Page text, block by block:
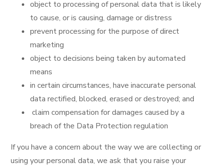
object to processing of personal data that is likely
to cause, or is causing, damage or distress
prevent processing for the purpose of direct
marketing
object to decisions being taken by automated
means
in certain circumstances, have inaccurate personal
data rectified, blocked, erased or destroyed; and
claim compensation for damages caused by a
breach of the Data Protection regulation
If you have a concern about the way we are collecting or
using your personal data, we ask that you raise your